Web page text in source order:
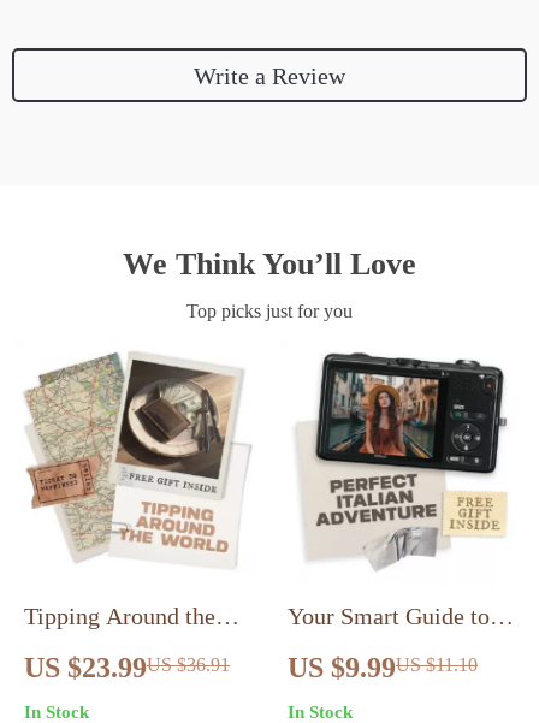
Write a Review
We Think You’ll Love
Top picks just for you
Tipping Around the
World: A Traveler’s
Guide – Ultimate
US $23.99US $36.91
In Stock
Your Smart Guide to
Planning the Perfect
Italian Adventure |
US $9.99US $11.10
In Stock